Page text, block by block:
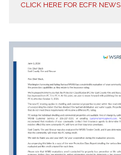
CLICK HERE FOR ECFR NEWS